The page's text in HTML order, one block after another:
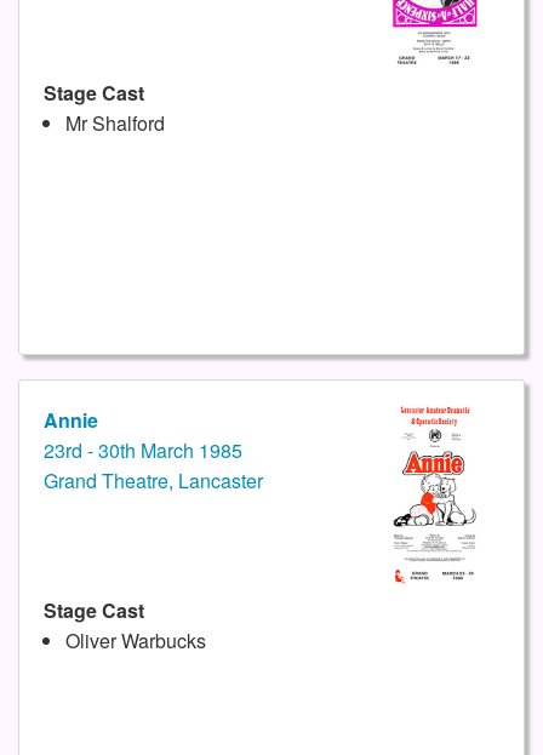
Stage Cast
Mr Shalford
Annie
23rd - 30th March 1985
Grand Theatre, Lancaster
Stage Cast
Oliver Warbucks